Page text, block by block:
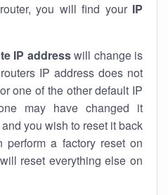
you will find your IP
IP addresswill change is
IP address does not
one of the other default IP
may have changed it
you wish to reset it back
a factory reset on
reset everything else on